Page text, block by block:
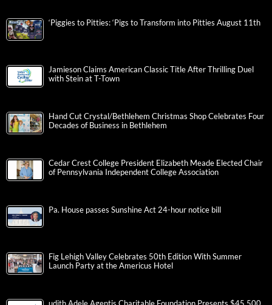
‘Piggies to Pitties: ‘Pigs to Transform into Pitties August 11th
Jamieson Claims American Classic Title After Thrilling Duel
with Stein at T-Town
Hand Cut Crystal/Bethlehem Christmas Shop Celebrates Four
Decades of Business in Bethlehem
Cedar Crest College President Elizabeth Meade Elected Chair
of Pennsylvania Independent College Association
Pa. House passes Sunshine Act 24-hour notice bill
Fig Lehigh Valley Celebrates 50th Edition With Summer
Launch Party at the Americus Hotel